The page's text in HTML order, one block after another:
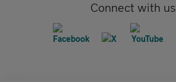
Connect with us